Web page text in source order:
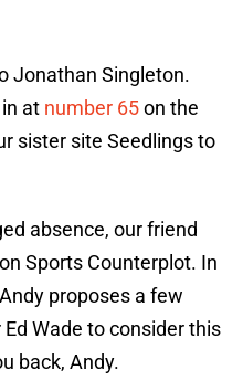
Jonathan Singleton.
at number 65on the
sister site Seedlings to
absence, our friend
Sports Counterplot. In
proposes a few
Ed Wade to consider this
back, Andy.